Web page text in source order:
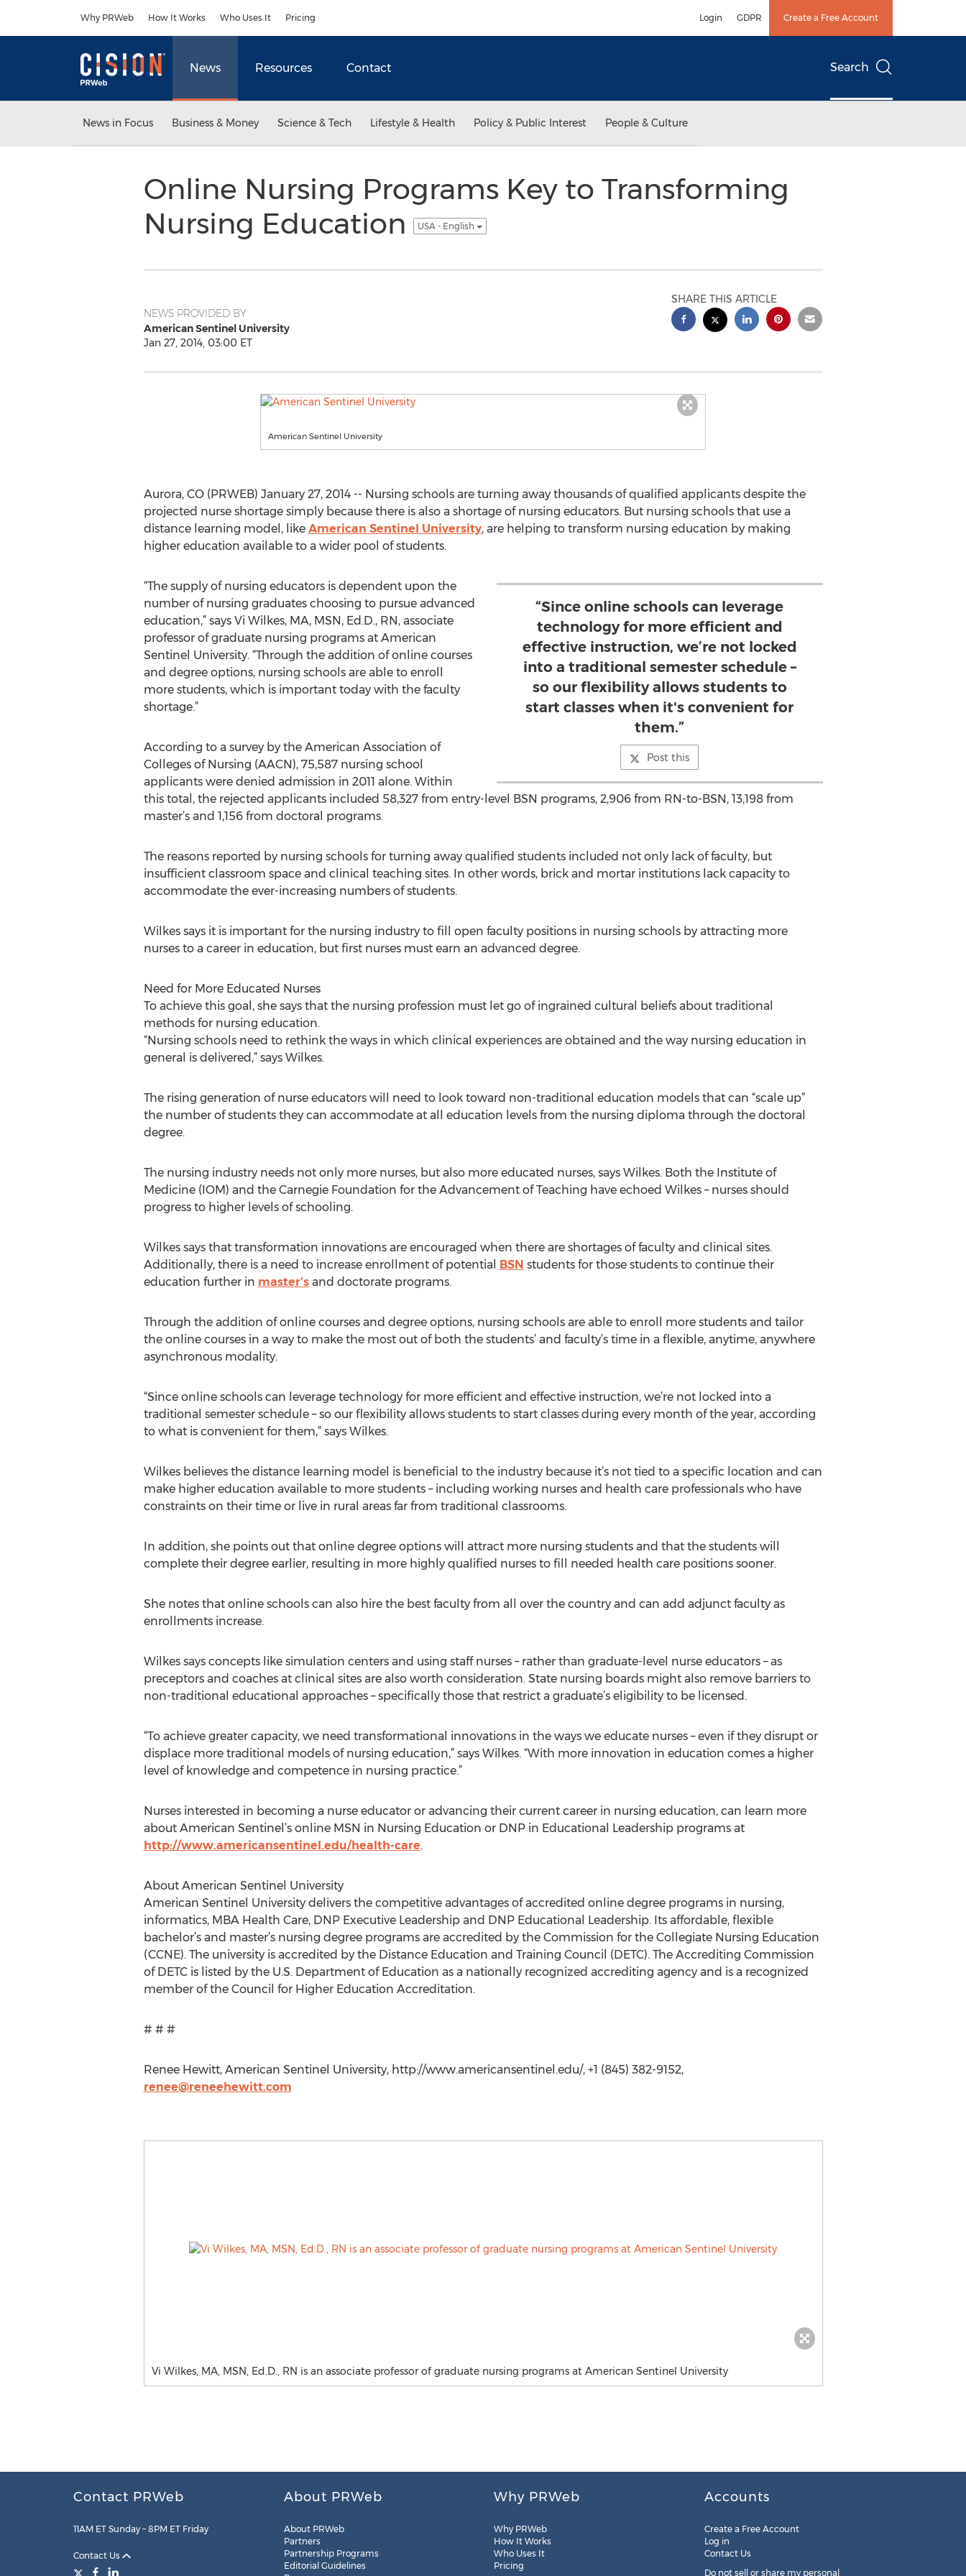
Why PRWeb How It Works Who Uses It Pricing Login GDPR Create a Free Account
News Resources Contact Search
News in Focus Business & Money Science & Tech Lifestyle & Health Policy & Public Interest People & Culture
Online Nursing Programs Key to Transforming
Nursing Education
USA - English
NEWS PROVIDED BY
American Sentinel University
Jan 27, 2014, 03:00 ET
SHARE THIS ARTICLE
American Sentinel University
Aurora, CO (PRWEB) January 27, 2014 -- Nursing schools are turning away thousands of qualified applicants despite the
projected nurse shortage simply because there is also a shortage of nursing educators. But nursing schools that use a
distance learning model, like American Sentinel University, are helping to transform nursing education by making
higher education available to a wider pool of students.
“Since online schools can leverage
technology for more efficient and
effective instruction, we’re not locked
into a traditional semester schedule –
so our flexibility allows students to
start classes when it's convenient for
them.”
Post this
“The supply of nursing educators is dependent upon the
number of nursing graduates choosing to pursue advanced
education,” says Vi Wilkes, MA, MSN, Ed.D., RN, associate
professor of graduate nursing programs at American
Sentinel University. “Through the addition of online courses
and degree options, nursing schools are able to enroll
more students, which is important today with the faculty
shortage.”
According to a survey by the American Association of
Colleges of Nursing (AACN), 75,587 nursing school
applicants were denied admission in 2011 alone. Within
this total, the rejected applicants included 58,327 from entry-level BSN programs, 2,906 from RN-to-BSN, 13,198 from
master’s and 1,156 from doctoral programs.
The reasons reported by nursing schools for turning away qualified students included not only lack of faculty, but
insufficient classroom space and clinical teaching sites. In other words, brick and mortar institutions lack capacity to
accommodate the ever-increasing numbers of students.
Wilkes says it is important for the nursing industry to fill open faculty positions in nursing schools by attracting more
nurses to a career in education, but first nurses must earn an advanced degree.
Need for More Educated Nurses
To achieve this goal, she says that the nursing profession must let go of ingrained cultural beliefs about traditional
methods for nursing education.
“Nursing schools need to rethink the ways in which clinical experiences are obtained and the way nursing education in
general is delivered,” says Wilkes.
The rising generation of nurse educators will need to look toward non-traditional education models that can “scale up”
the number of students they can accommodate at all education levels from the nursing diploma through the doctoral
degree.
The nursing industry needs not only more nurses, but also more educated nurses, says Wilkes. Both the Institute of
Medicine (IOM) and the Carnegie Foundation for the Advancement of Teaching have echoed Wilkes – nurses should
progress to higher levels of schooling.
Wilkes says that transformation innovations are encouraged when there are shortages of faculty and clinical sites.
Additionally, there is a need to increase enrollment of potential BSN students for those students to continue their
education further in master’sand doctorate programs.
Through the addition of online courses and degree options, nursing schools are able to enroll more students and tailor
the online courses in a way to make the most out of both the students’ and faculty’s time in a flexible, anytime, anywhere
asynchronous modality.
“Since online schools can leverage technology for more efficient and effective instruction, we’re not locked into a
traditional semester schedule – so our flexibility allows students to start classes during every month of the year, according
to what is convenient for them,” says Wilkes.
Wilkes believes the distance learning model is beneficial to the industry because it’s not tied to a specific location and can
make higher education available to more students – including working nurses and health care professionals who have
constraints on their time or live in rural areas far from traditional classrooms.
In addition, she points out that online degree options will attract more nursing students and that the students will
complete their degree earlier, resulting in more highly qualified nurses to fill needed health care positions sooner.
She notes that online schools can also hire the best faculty from all over the country and can add adjunct faculty as
enrollments increase.
Wilkes says concepts like simulation centers and using staff nurses – rather than graduate-level nurse educators – as
preceptors and coaches at clinical sites are also worth consideration. State nursing boards might also remove barriers to
non-traditional educational approaches – specifically those that restrict a graduate’s eligibility to be licensed.
“To achieve greater capacity, we need transformational innovations in the ways we educate nurses – even if they disrupt or
displace more traditional models of nursing education,” says Wilkes. “With more innovation in education comes a higher
level of knowledge and competence in nursing practice.”
Nurses interested in becoming a nurse educator or advancing their current career in nursing education, can learn more
about American Sentinel’s online MSN in Nursing Education or DNP in Educational Leadership programs at
http://www.americansentinel.edu/health-care.
About American Sentinel University
American Sentinel University delivers the competitive advantages of accredited online degree programs in nursing,
informatics, MBA Health Care, DNP Executive Leadership and DNP Educational Leadership. Its affordable, flexible
bachelor’s and master’s nursing degree programs are accredited by the Commission for the Collegiate Nursing Education
(CCNE). The university is accredited by the Distance Education and Training Council (DETC). The Accrediting Commission
of DETC is listed by the U.S. Department of Education as a nationally recognized accrediting agency and is a recognized
member of the Council for Higher Education Accreditation.
# # #
Renee Hewitt, American Sentinel University, http://www.americansentinel.edu/, +1 (845) 382-9152,
renee@reneehewitt.com
Vi Wilkes, MA, MSN, Ed.D., RN is an associate professor of graduate nursing programs at American Sentinel University
Contact PRWeb
11AM ET Sunday – 8PM ET Friday
Contact Us
About PRWeb
About PRWeb
Partners
Partnership Programs
Editorial Guidelines
Why PRWeb
Why PRWeb
How It Works
Who Uses It
Pricing
Accounts
Create a Free Account
Log in
Contact Us
Do not sell or share my personal